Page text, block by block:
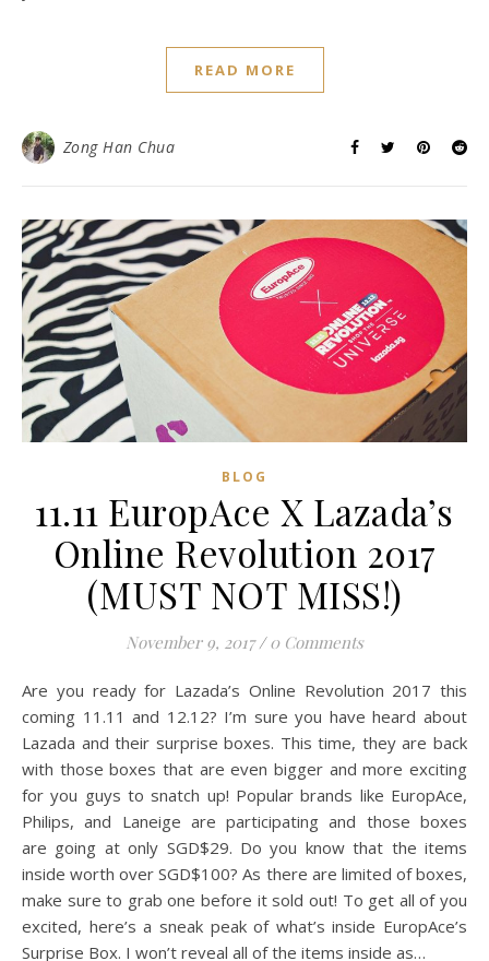
from over 100 new merchants. What better way to save
on food, fashion, retail, fitness, and everyday services! For
price of the 2018 products. Plus early bird purchases
include Cheers Singapore and Bali for FREE. Click here to
year and…
READ MORE
Zong Han Chua
BLOG
11.11 EuropAce X Lazada’s
Online Revolution 2017
(MUST NOT MISS!)
November 9, 2017 / 0 Comments
Are you ready for Lazada’s Online Revolution 2017 this
coming 11.11 and 12.12? I’m sure you have heard about